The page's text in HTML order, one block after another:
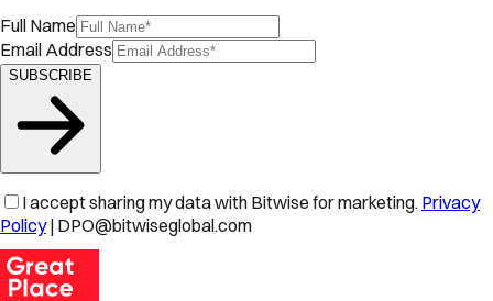
Full Name
Email Address
SUBSCRIBE
I accept sharing my data with Bitwise for marketing. Privacy
Policy | DPO@bitwiseglobal.com